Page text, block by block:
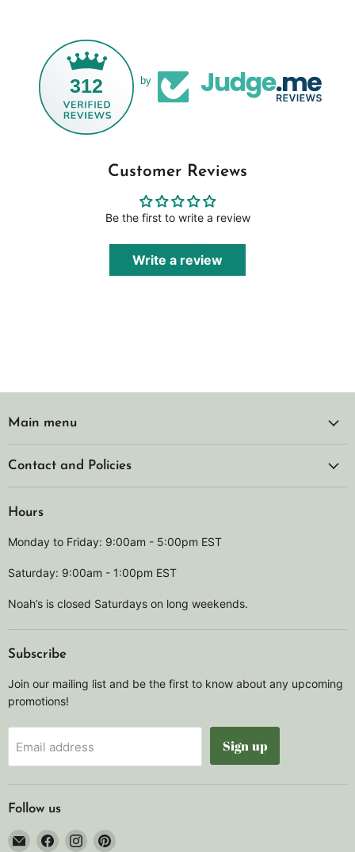
312 by
Customer Reviews
Be the first to write a review
Write a review
Main menu
Contact and Policies
Hours
Monday to Friday: 9:00am - 5:00pm EST
Saturday: 9:00am - 1:00pm EST
Noah’s is closed Saturdays on long weekends.
Subscribe
Join our mailing list and be the first to know about any upcoming
promotions!
Email address Sign up
Follow us
EmailFind Find Find